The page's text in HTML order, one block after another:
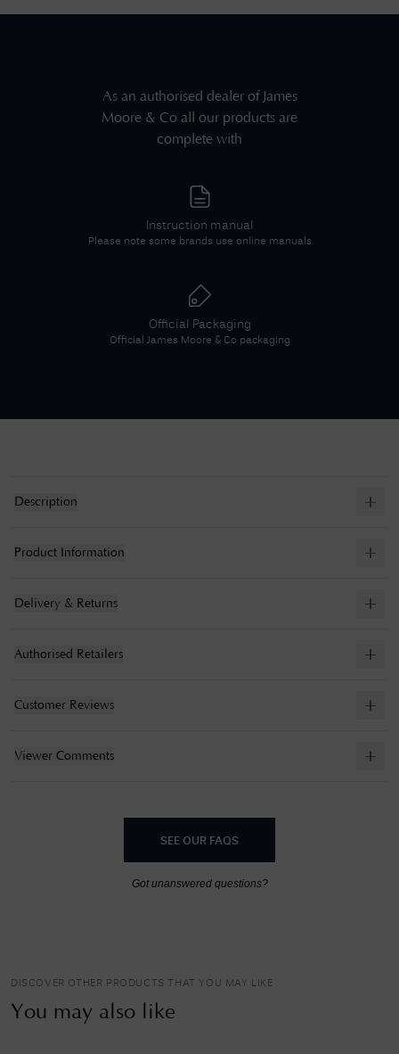
As an authorised dealer of James
Moore & Co all our products are
complete with
Instruction manual
Please note some brands use online manuals
Official Packaging
Official James Moore & Co packaging
Description
Product Information
Delivery & Returns
Authorised Retailers
Customer Reviews
Viewer Comments
SEE OUR FAQS
Got unanswered questions?
DISCOVER OTHER PRODUCTS THAT YOU MAY LIKE
You may also like